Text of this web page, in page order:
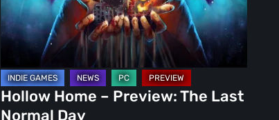
Last
Normal
Day
Hollow Home – Preview: The Last
Normal Day